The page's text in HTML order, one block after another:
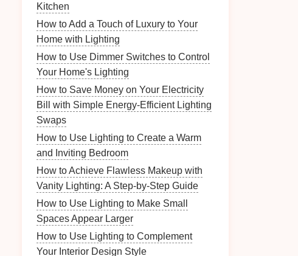
Kitchen
How to Add a Touch of Luxury to Your
Home with Lighting
How to Use Dimmer Switches to Control
Your Home's Lighting
How to Save Money on Your Electricity
Bill with Simple Energy-Efficient Lighting
Swaps
How to Use Lighting to Create a Warm
and Inviting Bedroom
How to Achieve Flawless Makeup with
Vanity Lighting: A Step-by-Step Guide
How to Use Lighting to Make Small
Spaces Appear Larger
How to Use Lighting to Complement
Your Interior Design Style